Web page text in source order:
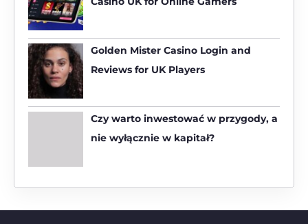
Golden Mister Casino Login and
Reviews for UK Players
Czy warto inwestować w przygody, a
nie wyłącznie w kapitał?